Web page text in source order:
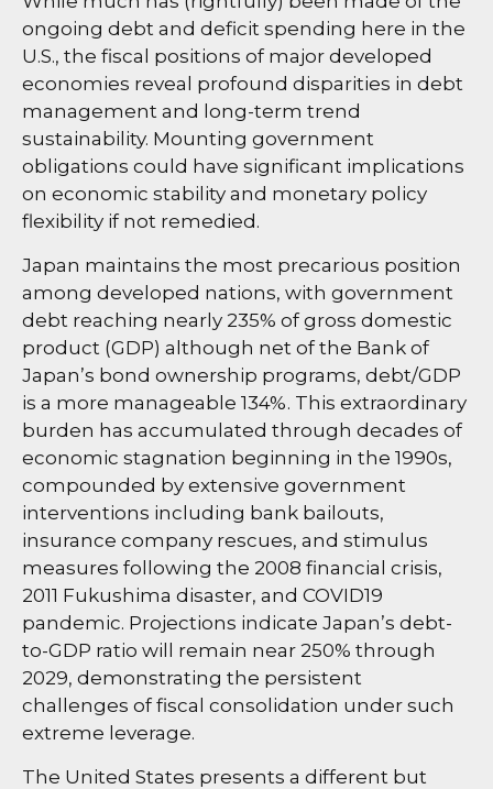
ongoing debt and deficit spending here in the
U.S., the fiscal positions of major developed
economies reveal profound disparities in debt
management and long-term trend
sustainability. Mounting government
obligations could have significant implications
on economic stability and monetary policy
flexibility if not remedied.
Japan maintains the most precarious position
among developed nations, with government
debt reaching nearly 235% of gross domestic
product (GDP) although net of the Bank of
Japan’s bond ownership programs, debt/GDP
is a more manageable 134%. This extraordinary
burden has accumulated through decades of
economic stagnation beginning in the 1990s,
compounded by extensive government
interventions including bank bailouts,
insurance company rescues, and stimulus
measures following the 2008 financial crisis,
2011 Fukushima disaster, and COVID19
pandemic. Projections indicate Japan’s debt-
to-GDP ratio will remain near 250% through
2029, demonstrating the persistent
challenges of fiscal consolidation under such
extreme leverage.
The United States presents a different but